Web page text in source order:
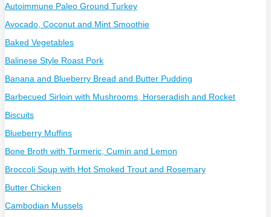
Autoimmune Paleo Ground Turkey
Avocado, Coconut and Mint Smoothie
Baked Vegetables
Balinese Style Roast Pork
Banana and Blueberry Bread and Butter Pudding
Barbecued Sirloin with Mushrooms, Horseradish and Rocket
Biscuits
Blueberry Muffins
Bone Broth with Turmeric, Cumin and Lemon
Broccoli Soup with Hot Smoked Trout and Rosemary
Butter Chicken
Cambodian Mussels